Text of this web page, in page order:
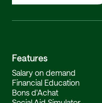
Features
Salary on demand
Financial Education
Bons d'Achat